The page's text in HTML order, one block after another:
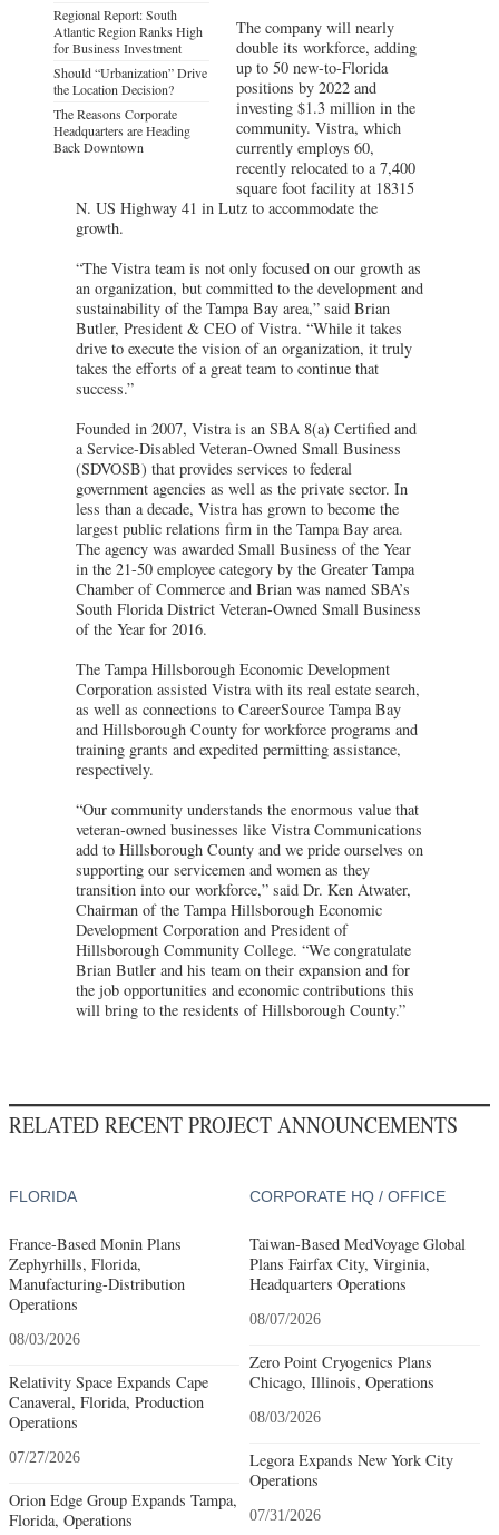
Regional Report: South
Atlantic Region Ranks High
for Business Investment
Should “Urbanization” Drive
the Location Decision?
The Reasons Corporate
Headquarters are Heading
Back Downtown
The company will nearly
double its workforce, adding
up to 50 new-to-Florida
positions by 2022 and
investing $1.3 million in the
community. Vistra, which
currently employs 60,
recently relocated to a 7,400
square foot facility at 18315
N. US Highway 41 in Lutz to accommodate the
growth.
“The Vistra team is not only focused on our growth as
an organization, but committed to the development and
sustainability of the Tampa Bay area,” said Brian
Butler, President & CEO of Vistra. “While it takes
drive to execute the vision of an organization, it truly
takes the efforts of a great team to continue that
success.”
Founded in 2007, Vistra is an SBA 8(a) Certified and
a Service-Disabled Veteran-Owned Small Business
(SDVOSB) that provides services to federal
government agencies as well as the private sector. In
less than a decade, Vistra has grown to become the
largest public relations firm in the Tampa Bay area.
The agency was awarded Small Business of the Year
in the 21-50 employee category by the Greater Tampa
Chamber of Commerce and Brian was named SBA’s
South Florida District Veteran-Owned Small Business
of the Year for 2016.
The Tampa Hillsborough Economic Development
Corporation assisted Vistra with its real estate search,
as well as connections to CareerSource Tampa Bay
and Hillsborough County for workforce programs and
training grants and expedited permitting assistance,
respectively.
“Our community understands the enormous value that
veteran-owned businesses like Vistra Communications
add to Hillsborough County and we pride ourselves on
supporting our servicemen and women as they
transition into our workforce,” said Dr. Ken Atwater,
Chairman of the Tampa Hillsborough Economic
Development Corporation and President of
Hillsborough Community College. “We congratulate
Brian Butler and his team on their expansion and for
the job opportunities and economic contributions this
will bring to the residents of Hillsborough County.”
RELATED RECENT PROJECT ANNOUNCEMENTS
FLORIDA
France-Based Monin Plans
Zephyrhills, Florida,
Manufacturing-Distribution
Operations
08/03/2026
Relativity Space Expands Cape
Canaveral, Florida, Production
Operations
07/27/2026
Orion Edge Group Expands Tampa,
Florida, Operations
CORPORATE HQ / OFFICE
Taiwan-Based MedVoyage Global
Plans Fairfax City, Virginia,
Headquarters Operations
08/07/2026
Zero Point Cryogenics Plans
Chicago, Illinois, Operations
08/03/2026
Legora Expands New York City
Operations
07/31/2026